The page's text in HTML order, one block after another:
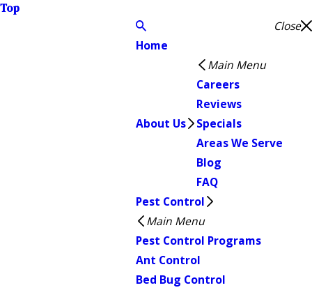
Top
Close
Home
About Us
Main Menu
Careers
Reviews
Specials
Areas We Serve
Blog
FAQ
Pest Control
Main Menu
Pest Control Programs
Ant Control
Bed Bug Control